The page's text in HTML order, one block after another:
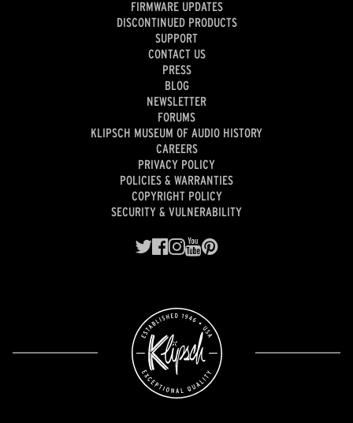
FIRMWARE UPDATES
DISCONTINUED PRODUCTS
SUPPORT
CONTACT US
PRESS
BLOG
NEWSLETTER
FORUMS
KLIPSCH MUSEUM OF AUDIO HISTORY
CAREERS
PRIVACY POLICY
POLICIES & WARRANTIES
COPYRIGHT POLICY
SECURITY & VULNERABILITY